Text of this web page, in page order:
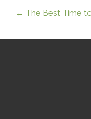
← The Best Time